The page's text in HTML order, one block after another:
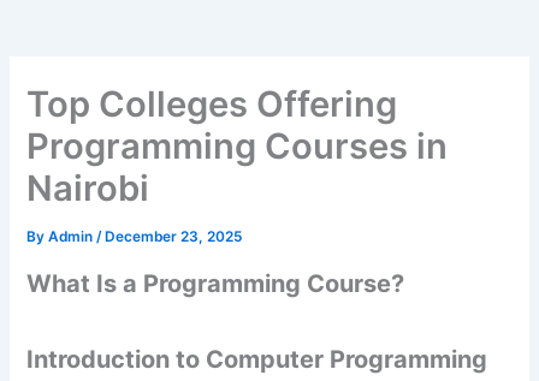
Top Colleges Offering
Programming Courses in
Nairobi
ByAdmin /December 23, 2025
What Is a Programming Course?
Introduction to Computer Programming